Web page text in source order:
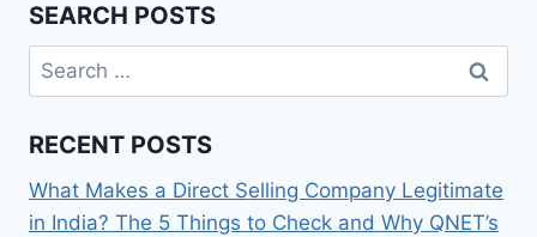
SEARCH POSTS
Search
for:
RECENT POSTS
What Makes a Direct Selling Company Legitimate
in India? The 5 Things to Check and Why QNET’s